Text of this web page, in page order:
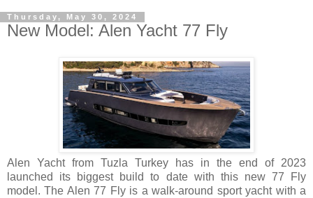
Thursday, May 30, 2024
New Model: Alen Yacht 77 Fly
Alen Yacht from Tuzla Turkey has in the end of 2023
launched its biggest build to date with this new 77 Fly
model. The Alen 77 Fly is a walk-around sport yacht with a